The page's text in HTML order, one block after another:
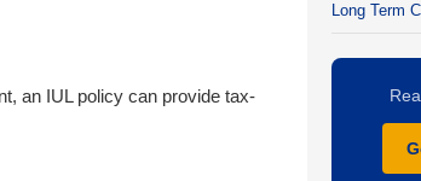
an IUL policy can provide tax-
Long Term